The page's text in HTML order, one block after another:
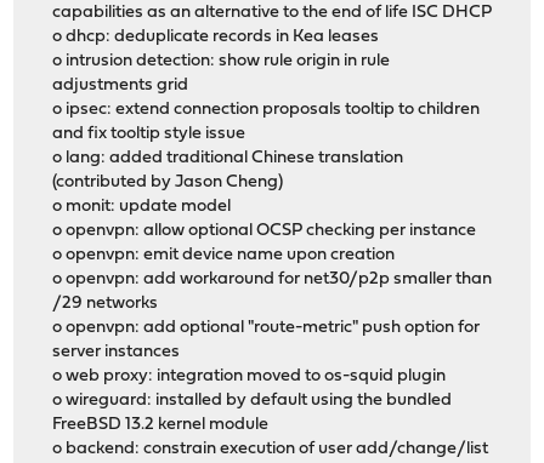
capabilities as an alternative to the end of life ISC DHCP
o dhcp: deduplicate records in Kea leases
o intrusion detection: show rule origin in rule
adjustments grid
o ipsec: extend connection proposals tooltip to children
and fix tooltip style issue
o lang: added traditional Chinese translation
(contributed by Jason Cheng)
o monit: update model
o openvpn: allow optional OCSP checking per instance
o openvpn: emit device name upon creation
o openvpn: add workaround for net30/p2p smaller than
/29 networks
o openvpn: add optional "route-metric" push option for
server instances
o web proxy: integration moved to os-squid plugin
o wireguard: installed by default using the bundled
FreeBSD 13.2 kernel module
o backend: constrain execution of user add/change/list